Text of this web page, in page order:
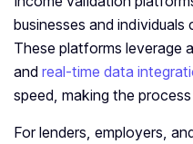
businesses and
These platforms leverage
and real-time data
speed, making the
For lenders, employers,